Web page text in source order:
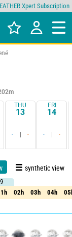
THU
13
- -
FRI
14
- -
synthetic view
Reliability 75%
02h 03h 04h
02h 03h 04h
Xpert Subscription